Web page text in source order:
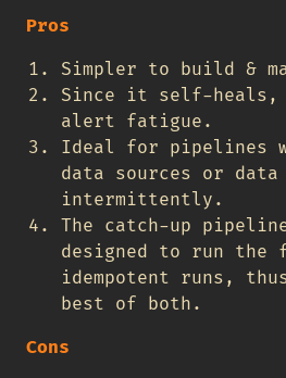
Pros
Simpler to build &
Since it self-heals,
alert fatigue.
Ideal for pipelines
data sources or
intermittently.
The catch-up
designed to run the
idempotent runs,
best of both.
Cons